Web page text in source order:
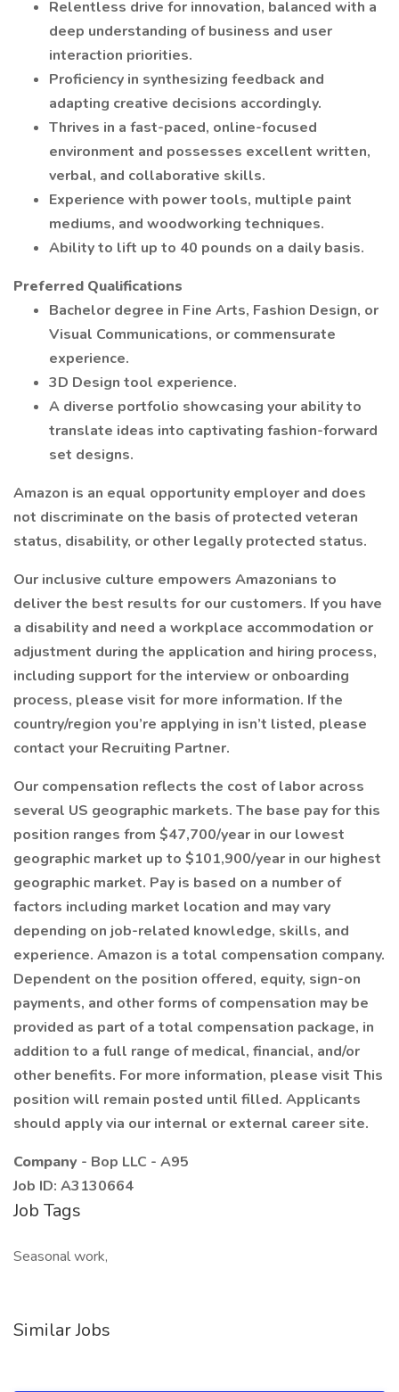
Relentless drive for innovation, balanced with a
deep understanding of business and user
interaction priorities.
Proficiency in synthesizing feedback and
adapting creative decisions accordingly.
Thrives in a fast-paced, online-focused
environment and possesses excellent written,
verbal, and collaborative skills.
Experience with power tools, multiple paint
mediums, and woodworking techniques.
Ability to lift up to 40 pounds on a daily basis.
Preferred Qualifications
Bachelor degree in Fine Arts, Fashion Design, or
Visual Communications, or commensurate
experience.
3D Design tool experience.
A diverse portfolio showcasing your ability to
translate ideas into captivating fashion-forward
set designs.
Amazon is an equal opportunity employer and does
not discriminate on the basis of protected veteran
status, disability, or other legally protected status.
Our inclusive culture empowers Amazonians to
deliver the best results for our customers. If you have
a disability and need a workplace accommodation or
adjustment during the application and hiring process,
including support for the interview or onboarding
process, please visit for more information. If the
country/region you’re applying in isn’t listed, please
contact your Recruiting Partner.
Our compensation reflects the cost of labor across
several US geographic markets. The base pay for this
position ranges from $47,700/year in our lowest
geographic market up to $101,900/year in our highest
geographic market. Pay is based on a number of
factors including market location and may vary
depending on job-related knowledge, skills, and
experience. Amazon is a total compensation company.
Dependent on the position offered, equity, sign-on
payments, and other forms of compensation may be
provided as part of a total compensation package, in
addition to a full range of medical, financial, and/or
other benefits. For more information, please visit This
position will remain posted until filled. Applicants
should apply via our internal or external career site.
Company - Bop LLC - A95
Job ID: A3130664
Job Tags
Seasonal work,
Similar Jobs